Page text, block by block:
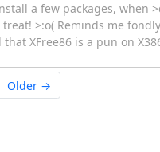
a few packages, when
>:o( Reminds me
XFree86 is a pun on
Older →